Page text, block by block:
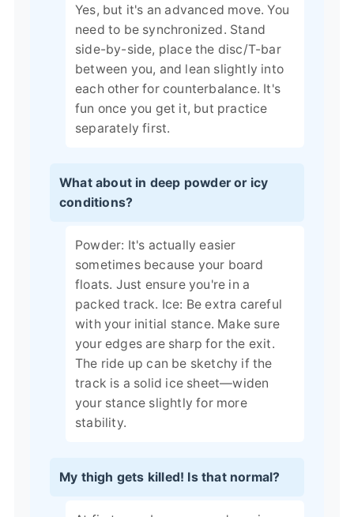
Yes, but it's an advanced move. You
need to be synchronized. Stand
side-by-side, place the disc/T-bar
between you, and lean slightly into
each other for counterbalance. It's
fun once you get it, but practice
separately first.
What about in deep powder or icy
conditions?
Powder: It's actually easier
sometimes because your board
floats. Just ensure you're in a
packed track. Ice: Be extra careful
with your initial stance. Make sure
your edges are sharp for the exit.
The ride up can be sketchy if the
track is a solid ice sheet—widen
your stance slightly for more
stability.
My thigh gets killed! Is that normal?